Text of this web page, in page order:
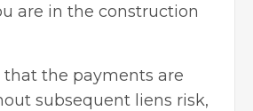
are in the construction
that the payments are
subsequent liens risk,